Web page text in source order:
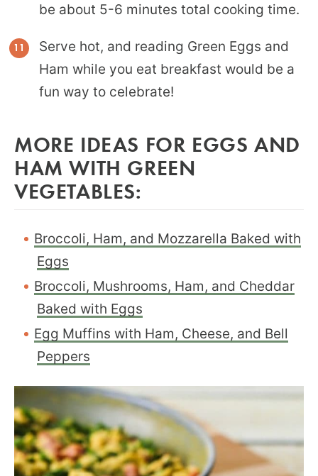
be about 5-6 minutes total cooking time.
Serve hot, and reading Green Eggs and
Ham while you eat breakfast would be a
fun way to celebrate!
MORE IDEAS FOR EGGS AND
HAM WITH GREEN
VEGETABLES:
Broccoli, Ham, and Mozzarella Baked with
Eggs
Broccoli, Mushrooms, Ham, and Cheddar
Baked with Eggs
Egg Muffins with Ham, Cheese, and Bell
Peppers